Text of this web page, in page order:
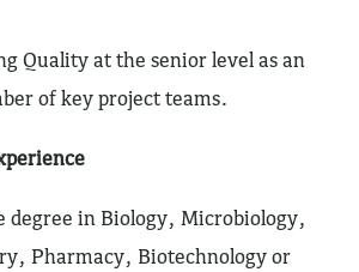
Quality at the senior level as an
of key project teams.
degree in Biology, Microbiology,
Pharmacy, Biotechnology or